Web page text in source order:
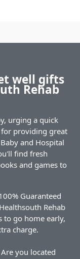
well gifts
Rehab
urging a quick
providing great
and Hospital
find fresh
and games to
Guaranteed
Rehab
to go home early,
charge.
you located